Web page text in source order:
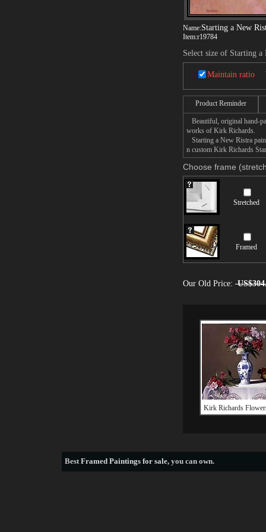
Name:Starting a New
Item:r19784
Select size of Starting a
Maintain ratio
Product Reminder
Beautiful, original hand-
works of Kirk Richards.
Starting a New Ristra
n custom Kirk Richards
Choose frame
Stretched
Framed
Our Old Price:
Kirk Richards
BestFramed Paintings for sale, you can own.